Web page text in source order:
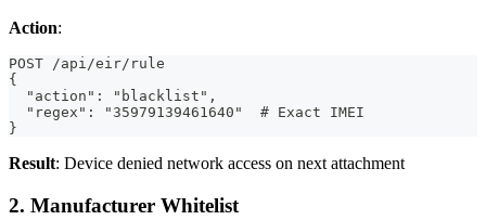
Action:
POST /api/eir/rule
{
  "action": "blacklist",
  "regex": "35979139461640"  # Exact IMEI
}
Result: Device denied network access on next attachment
2. Manufacturer Whitelist